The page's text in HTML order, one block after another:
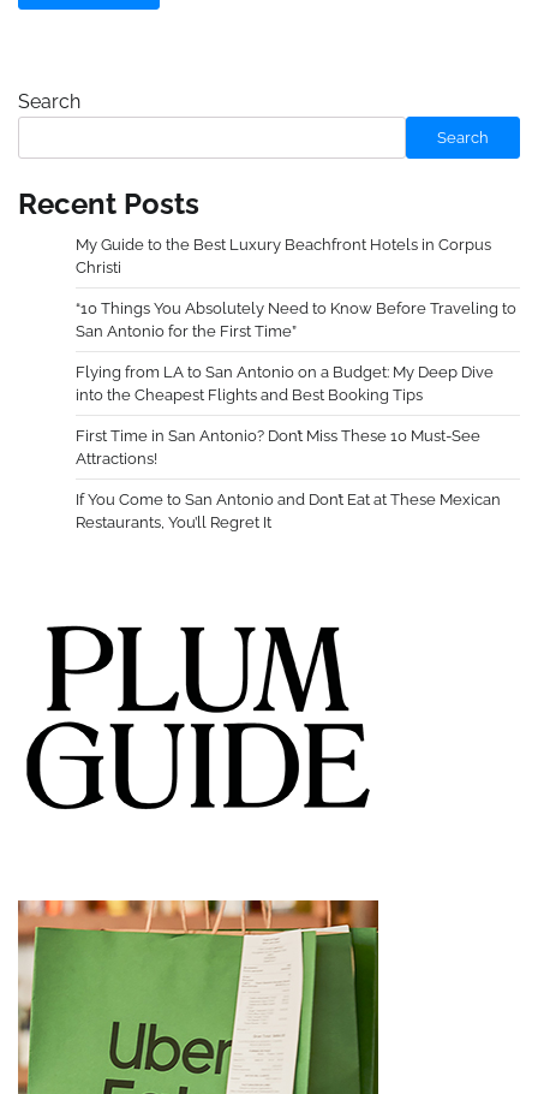
Search
Search
Recent Posts
My Guide to the Best Luxury Beachfront Hotels in Corpus
Christi
“10 Things You Absolutely Need to Know Before Traveling to
San Antonio for the First Time”
Flying from LA to San Antonio on a Budget: My Deep Dive
into the Cheapest Flights and Best Booking Tips
First Time in San Antonio? Don’t Miss These 10 Must-See
Attractions!
If You Come to San Antonio and Don’t Eat at These Mexican
Restaurants, You’ll Regret It